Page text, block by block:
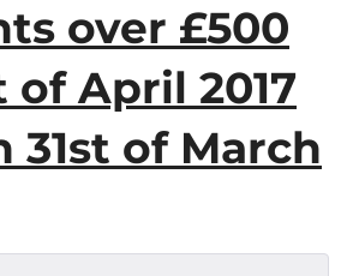
over £500
of April 2017
of March